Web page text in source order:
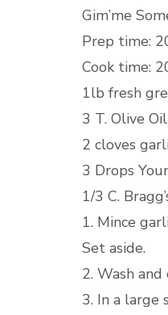
Gim’me
Prep time:
Cook time:
1lb fresh
3 T. Olive Oil
2 cloves
3 Drops
1/3 C.
1. Mince
Set aside.
2. Wash
3. In a large